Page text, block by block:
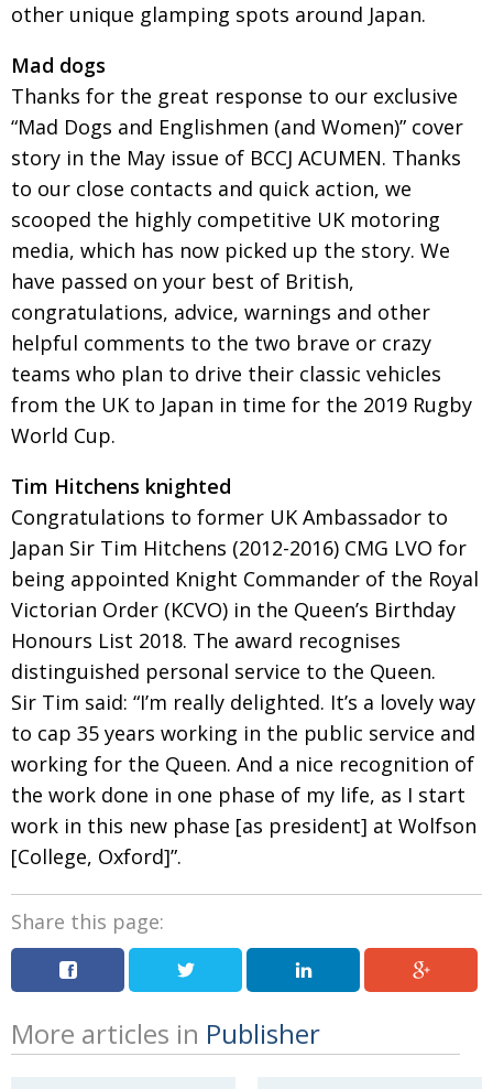
A-List
About
BCCJ
other unique glamping spots around Japan.
Mad dogs
Thanks for the great response to our exclusive
“Mad Dogs and Englishmen (and Women)” cover
story in the May issue of BCCJ ACUMEN. Thanks
to our close contacts and quick action, we
scooped the highly competitive UK motor­ing
media, which has now picked up the story. We
have passed on your best of British,
congratulations, advice, warnings and other
helpful comments to the two brave or crazy
teams who plan to drive their classic vehicles
from the UK to Japan in time for the 2019 Rugby
World Cup.
Tim Hitchens knighted
Congratulations to former UK Ambassador to
Japan Sir Tim Hitchens (2012-2016) CMG LVO for
being appointed Knight Commander of the Royal
Victorian Order (KCVO) in the Queen’s Birthday
Honours List 2018. The award recognises
distinguished personal service to the Queen.
Sir Tim said: “I’m really delighted. It’s a lovely way
to cap 35 years working in the public service and
working for the Queen. And a nice recognition of
the work done in one phase of my life, as I start
work in this new phase [as president] at Wolfson
[College, Oxford]”.
Share this page:
More articles in Publisher